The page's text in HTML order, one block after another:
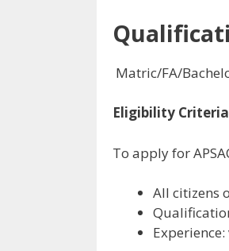
Matric/FA/
Eligibility
To apply for
All citizens